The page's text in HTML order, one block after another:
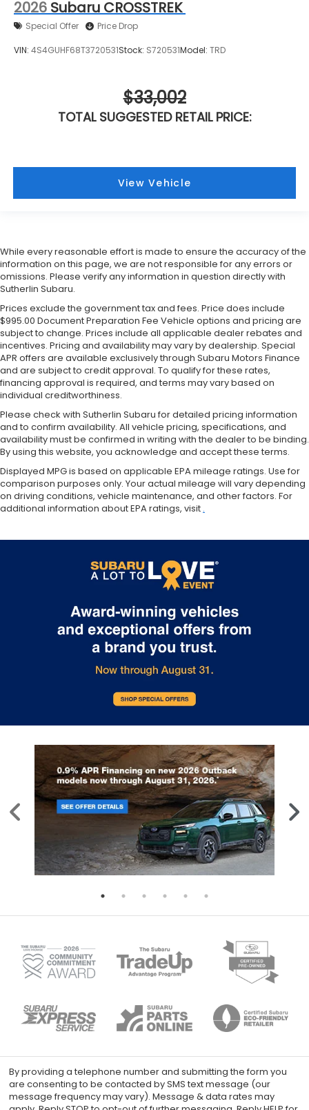
2026 Subaru CROSSTREK
Special Offer Price Drop
VIN: 4S4GUHF68T3720531Stock: S720531Model: TRD
$33,002
TOTAL SUGGESTED RETAIL PRICE:
View Vehicle
While every reasonable effort is made to ensure the accuracy of the
information on this page, we are not responsible for any errors or
omissions. Please verify any information in question directly with
Sutherlin Subaru.
Prices exclude the government tax and fees. Price does include
$995.00 Document Preparation Fee Vehicle options and pricing are
subject to change. Prices include all applicable dealer rebates and
incentives. Pricing and availability may vary by dealership. Special
APR offers are available exclusively through Subaru Motors Finance
and are subject to credit approval. To qualify for these rates,
financing approval is required, and terms may vary based on
individual creditworthiness.
Please check with Sutherlin Subaru for detailed pricing information
and to confirm availability. All vehicle pricing, specifications, and
availability must be confirmed in writing with the dealer to be binding.
By using this website, you acknowledge and accept these terms.
Displayed MPG is based on applicable EPA mileage ratings. Use for
comparison purposes only. Your actual mileage will vary depending
on driving conditions, vehicle maintenance, and other factors. For
additional information about EPA ratings, visit .
By providing a telephone number and submitting the form you
are consenting to be contacted by SMS text message (our
message frequency may vary). Message & data rates may